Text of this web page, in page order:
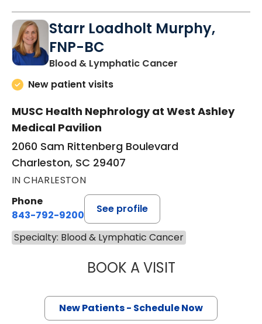
Starr Loadholt Murphy,
FNP-BC
Blood & Lymphatic Cancer
New patient visits
MUSC Health Nephrology at West Ashley
Medical Pavilion
2060 Sam Rittenberg Boulevard
Charleston, SC 29407
IN CHARLESTON
Phone
843-792-9200
See profile
Specialty: Blood & Lymphatic Cancer
BOOK A VISITSTARR
New Patients - Schedule Now